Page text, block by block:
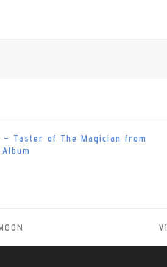
– Taster of The Magician from